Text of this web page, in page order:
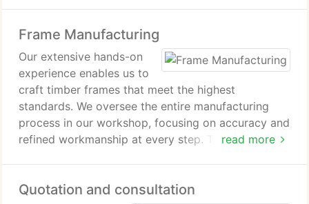
Frame Manufacturing
read more
Our extensive hands-on
experience enables us to
craft timber frames that meet the highest
standards. We oversee the entire manufacturing
process in our workshop, focusing on accuracy and
refined workmanship at every step. Through careful
immediate installation.
Quotation and consultation